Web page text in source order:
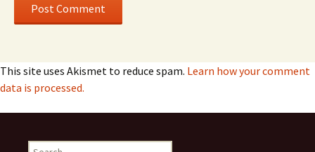
This site uses Akismet to reduce spam. Learn how your comment
data is processed.
Search